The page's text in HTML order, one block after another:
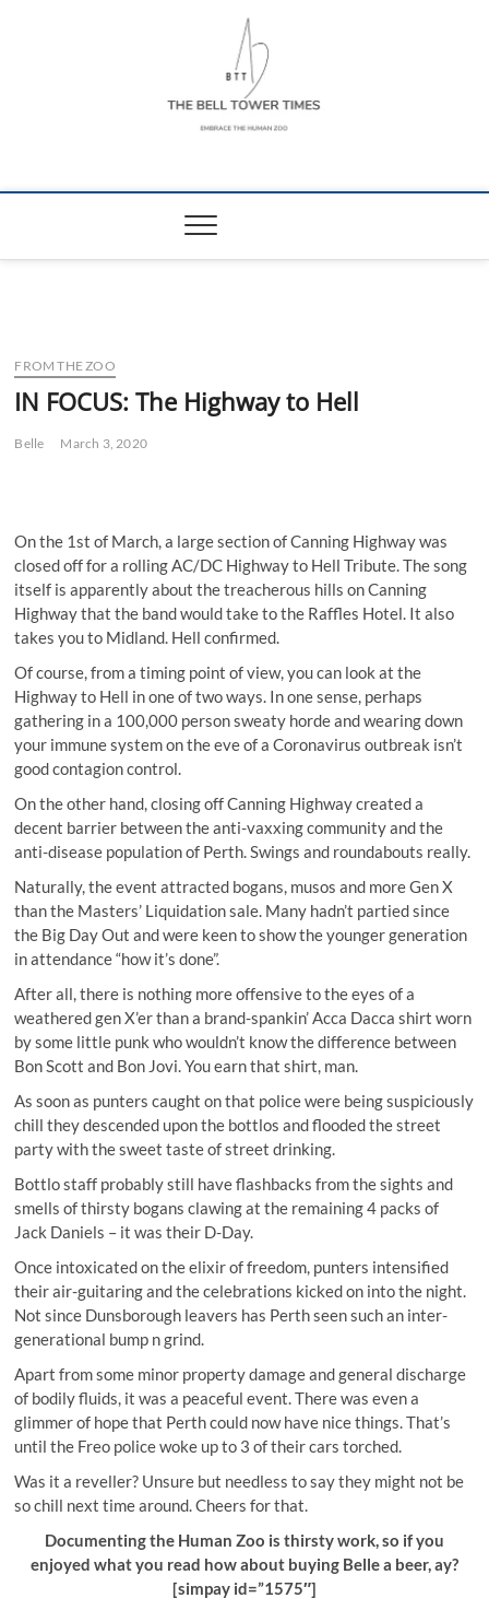
The Bell Tower
FROM THE ZOO
IN FOCUS: The Highway to Hell
Belle March 3, 2020
On the 1st of March, a large section of Canning Highway was
closed off for a rolling AC/DC Highway to Hell Tribute. The song
itself is apparently about the treacherous hills on Canning
Highway that the band would take to the Raffles Hotel. It also
takes you to Midland. Hell confirmed.
Of course, from a timing point of view, you can look at the
Highway to Hell in one of two ways. In one sense, perhaps
gathering in a 100,000 person sweaty horde and wearing down
your immune system on the eve of a Coronavirus outbreak isn’t
good contagion control.
On the other hand, closing off Canning Highway created a
decent barrier between the anti-vaxxing community and the
anti-disease population of Perth. Swings and roundabouts really.
Naturally, the event attracted bogans, musos and more Gen X
than the Masters’ Liquidation sale. Many hadn’t partied since
the Big Day Out and were keen to show the younger generation
in attendance “how it’s done”.
After all, there is nothing more offensive to the eyes of a
weathered gen X’er than a brand-spankin’ Acca Dacca shirt worn
by some little punk who wouldn’t know the difference between
Bon Scott and Bon Jovi. You earn that shirt, man.
As soon as punters caught on that police were being suspiciously
chill they descended upon the bottlos and flooded the street
party with the sweet taste of street drinking.
Bottlo staff probably still have flashbacks from the sights and
smells of thirsty bogans clawing at the remaining 4 packs of
Jack Daniels – it was their D-Day.
Once intoxicated on the elixir of freedom, punters intensified
their air-guitaring and the celebrations kicked on into the night.
Not since Dunsborough leavers has Perth seen such an inter-
generational bump n grind.
Apart from some minor property damage and general discharge
of bodily fluids, it was a peaceful event. There was even a
glimmer of hope that Perth could now have nice things. That’s
until the Freo police woke up to 3 of their cars torched.
Was it a reveller? Unsure but needless to say they might not be
so chill next time around. Cheers for that.
Documenting the Human Zoo is thirsty work, so if you
enjoyed what you read how about buying Belle a beer, ay?
[simpay id=”1575″]